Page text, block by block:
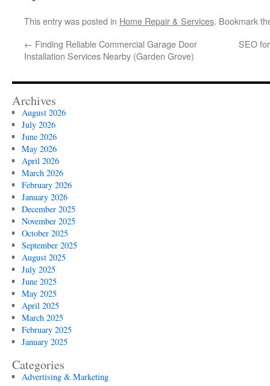
This entry was posted in Home Repair & Services. Bookmark
← Finding Reliable Commercial Garage Door
Installation Services Nearby (Garden Grove)
SEO
Archives
August 2026
July 2026
June 2026
May 2026
April 2026
March 2026
February 2026
January 2026
December 2025
November 2025
October 2025
September 2025
August 2025
July 2025
June 2025
May 2025
April 2025
March 2025
February 2025
January 2025
Categories
Advertising & Marketing